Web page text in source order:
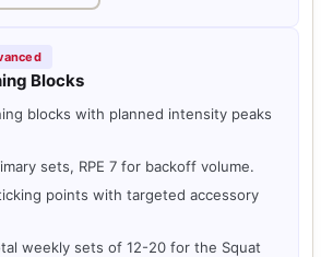
Blocks
blocks with planned intensity peaks
sets, RPE 7 for backoff volume.
points with targeted accessory
weekly sets of 12-20 for the Squat